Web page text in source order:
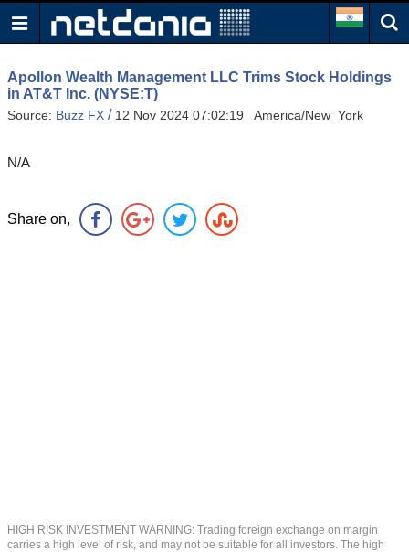
Apollon Wealth Management LLC Trims Stock Holdings
in AT&T Inc. (NYSE:T)
Source: Buzz FX / 12 Nov 2024 07:02:19 America/New_York
N/A
Share on,
HIGH RISK INVESTMENT WARNING: Trading foreign exchange on margin
carries a high level of risk, and may not be suitable for all investors. The high